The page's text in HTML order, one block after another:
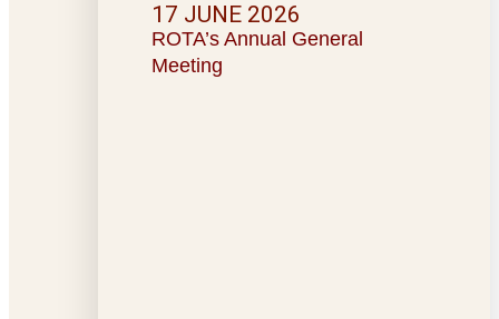
ROTA’s Annual General
Meeting
17 JUNE 2026